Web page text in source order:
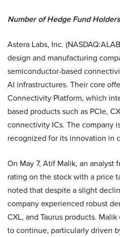
Number of Hedge Fund
Astera Labs, Inc.
design and manufacturing
semiconductor-based
AI infrastructures. Their core
Connectivity Platform, which
based products such as PCIe,
connectivity ICs. The company
recognized for its innovation in
On May 7, Atif Malik, an analyst
rating on the stock with a price
noted that despite a slight
company experienced robust
CXL, and Taurus products.
to continue, particularly driven